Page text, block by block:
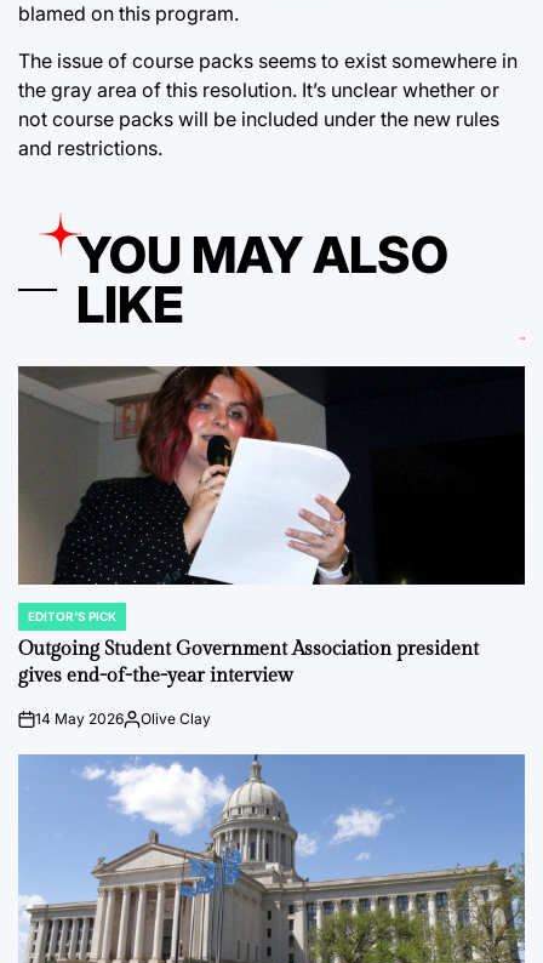
blamed on this program.
The issue of course packs seems to exist somewhere in
the gray area of this resolution. It’s unclear whether or
not course packs will be included under the new rules
and restrictions.
YOU MAY ALSO
LIKE
POSTED
IN
EDITOR'S PICK
Outgoing Student Government Association president
gives end-of-the-year interview
on14 May 2026Posted
Olive Clay